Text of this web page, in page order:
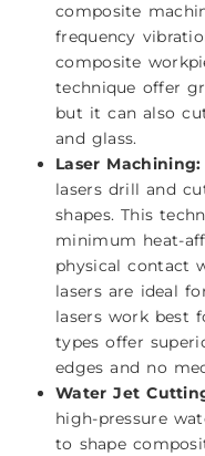
composite
frequency
composite
technique offer
but it can also
and glass.
Laser Machining:
lasers drill and
shapes. This
minimum heat-
physical contact
lasers are ideal
lasers work best
types offer
edges and no
Water Jet
high-pressure
to shape